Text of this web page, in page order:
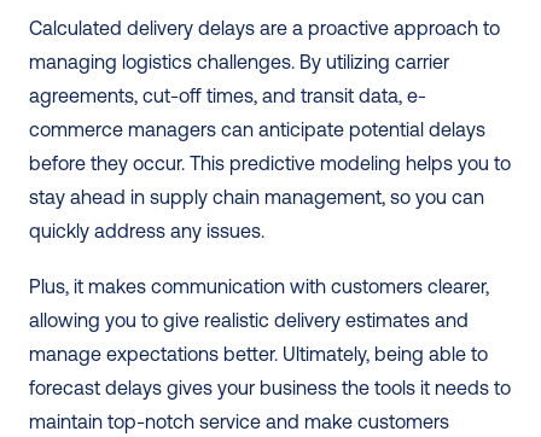
Calculated delivery delays are a proactive approach to
managing logistics challenges. By utilizing carrier
agreements, cut-off times, and transit data, e-
commerce managers can anticipate potential delays
before they occur. This predictive modeling helps you to
stay ahead in supply chain management, so you can
quickly address any issues.
Plus, it makes communication with customers clearer,
allowing you to give realistic delivery estimates and
manage expectations better. Ultimately, being able to
forecast delays gives your business the tools it needs to
maintain top-notch service and make customers